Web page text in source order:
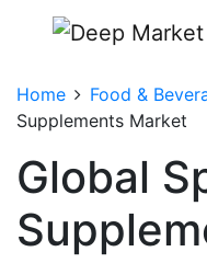
Home Food &
Supplements Market
Global